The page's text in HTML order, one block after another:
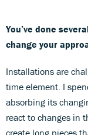
You’ve done
change your
Installations are
time element. I
absorbing its
react to changes in
create long pieces